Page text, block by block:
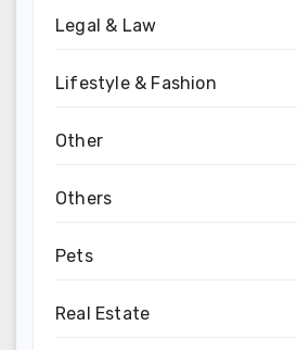
Legal & Law
Lifestyle & Fashion
Other
Others
Pets
Real Estate